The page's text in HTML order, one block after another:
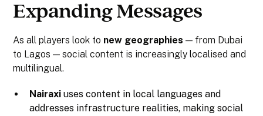
Expanding Messages
As all players look to new geographies — from Dubai
to Lagos — social content is increasingly localised and
multilingual.
Nairaxi uses content in local languages and
addresses infrastructure realities, making social